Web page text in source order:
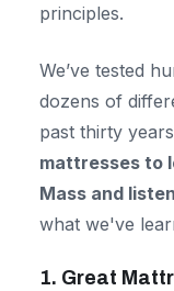
principles.
We’ve tested
dozens of
past thirty
mattresses to
Mass and
what we've
1. Great